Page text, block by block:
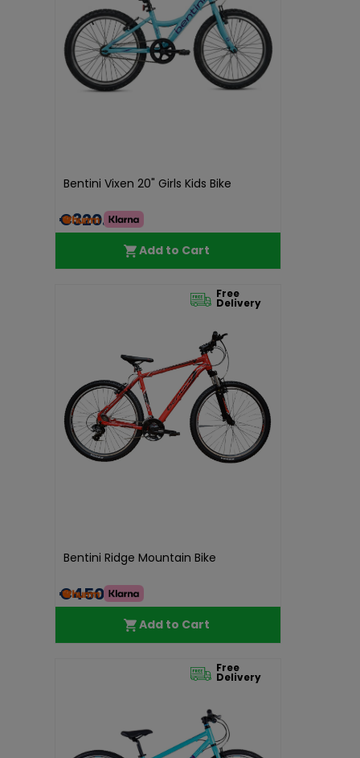
Bentini Vixen 20" Girls Kids Bike
€320.00
Add to Cart
Free
Delivery
Bentini Ridge Mountain Bike
€450.00
Add to Cart
Free
Delivery